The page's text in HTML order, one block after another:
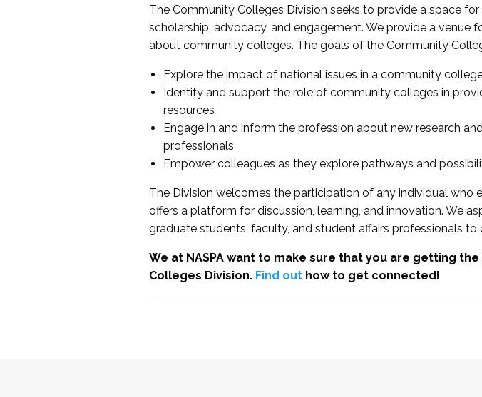
The Community Colleges Division seeks to provide a space
scholarship, advocacy, and engagement. We provide a venue
about community colleges. The goals of the Community
Explore the impact of national issues in a community
Identify and support the role of community colleges in
resources
Engage in and inform the profession about new research
professionals
Empower colleagues as they explore pathways and
The Division welcomes the participation of any individual who
offers a platform for discussion, learning, and innovation. We
graduate students, faculty, and student affairs professionals
We at NASPA want to make sure that you are getting
Colleges Division. Find outhow to get connected!